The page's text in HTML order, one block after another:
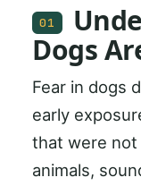
01
Dogs
Fear in dogs
early
that were not
animals,